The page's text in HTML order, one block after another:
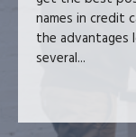
names in credit
the advantages
several...